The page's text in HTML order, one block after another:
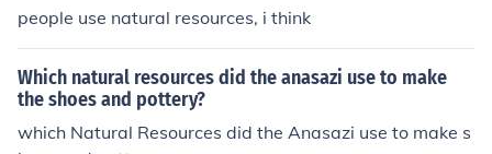
people use natural resources, i think
Which natural resources did the anasazi use to make
the shoes and pottery?
which Natural Resources did the Anasazi use to make s